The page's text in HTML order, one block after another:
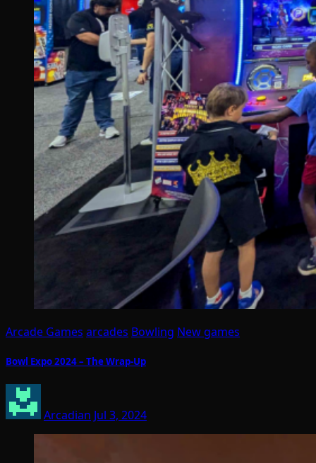
Arcade Games arcades Bowling New games
Bowl Expo 2024 – The Wrap-Up
Arcadian Jul 3, 2024